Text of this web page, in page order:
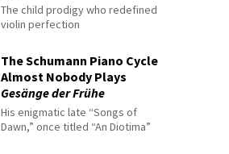
The child prodigy who redefined
violin perfection
The Schumann Piano Cycle
Almost Nobody Plays
Gesänge der Frühe
His enigmatic late “Songs of
Dawn,” once titled “An Diotima”